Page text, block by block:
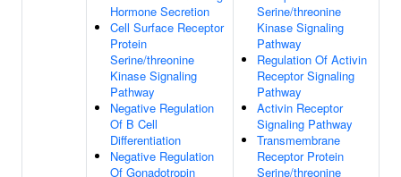
Hormone Secretion
Cell Surface Receptor
Protein
Serine/threonine
Kinase Signaling
Pathway
Negative Regulation
Of B Cell
Differentiation
Negative Regulation
Of Gonadotropin
Serine/threonine
Kinase Signaling
Pathway
Regulation Of Activin
Receptor Signaling
Pathway
Activin Receptor
Signaling Pathway
Transmembrane
Receptor Protein
Serine/threonine